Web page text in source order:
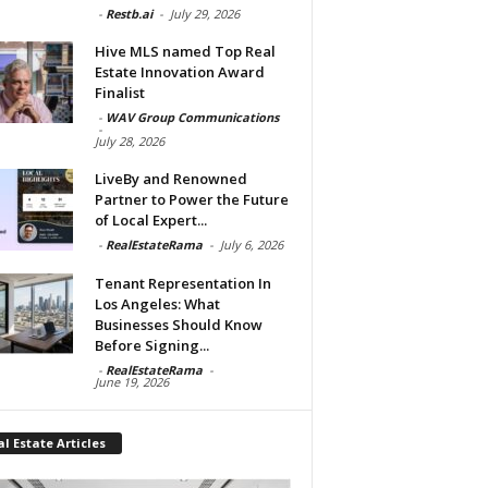
- Restb.ai - July 29, 2026
Hive MLS named Top Real
Estate Innovation Award
Finalist
- WAV Group Communications
-
July 28, 2026
LiveBy and Renowned
Partner to Power the Future
of Local Expert...
- RealEstateRama - July 6, 2026
Tenant Representation In
Los Angeles: What
Businesses Should Know
Before Signing...
- RealEstateRama -
June 19, 2026
Estate Articles